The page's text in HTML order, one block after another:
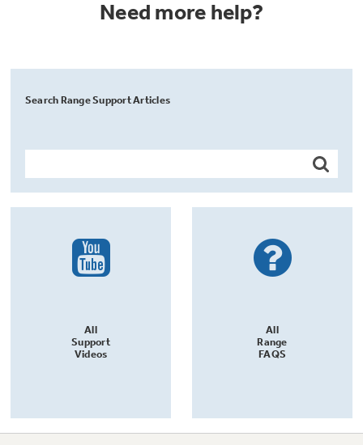
Need more help?
Search Range Support Articles
All
Support
Videos
All
Range
FAQS